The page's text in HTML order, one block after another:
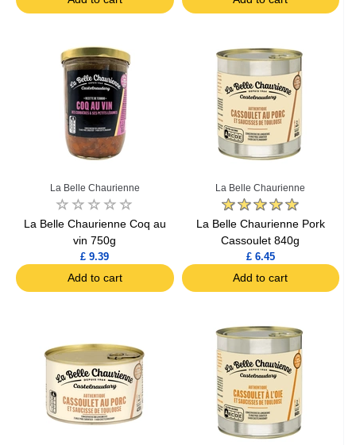
La Belle Chaurienne
La Belle Chaurienne Coq au
vin 750g
£ 9.39
Add to cart
La Belle Chaurienne
La Belle Chaurienne Pork
Cassoulet 840g
£ 6.45
Add to cart